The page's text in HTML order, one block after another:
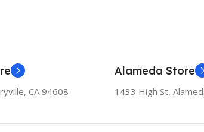
CA 94608
Alameda Store
1433 High St,